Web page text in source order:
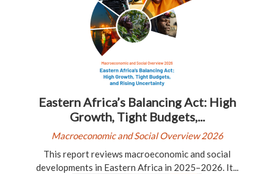
Eastern Africa’s Balancing Act: High
Growth, Tight Budgets,...
Macroeconomic and Social Overview 2026
This report reviews macroeconomic and social
developments in Eastern Africa in 2025–2026. It...